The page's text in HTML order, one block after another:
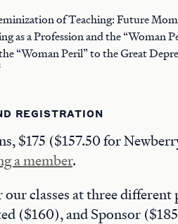
of Teaching: Future
as a Profession and the “Woman
“Woman Peril” to the Great
REGISTRATION
$175 ($157.50 for
a member.
our classes at three
($160), and Sponsor